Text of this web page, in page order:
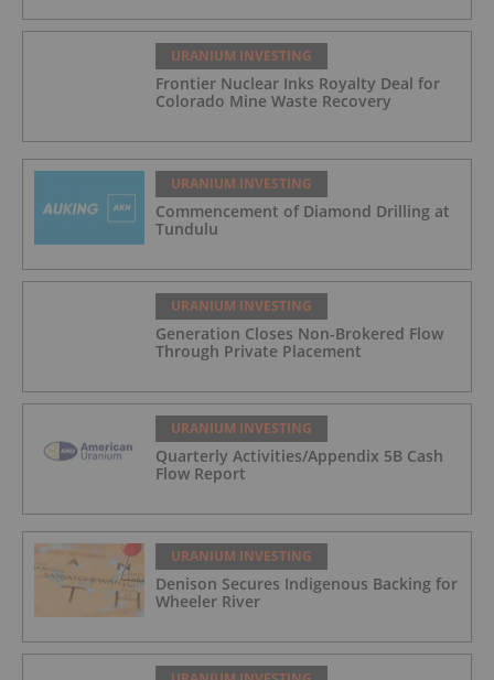
URANIUM INVESTING
Frontier Nuclear Inks Royalty Deal for
Colorado Mine Waste Recovery
URANIUM INVESTING
Commencement of Diamond Drilling at
Tundulu
URANIUM INVESTING
Generation Closes Non-Brokered Flow
Through Private Placement
URANIUM INVESTING
Quarterly Activities/Appendix 5B Cash
Flow Report
URANIUM INVESTING
Denison Secures Indigenous Backing
for Wheeler River